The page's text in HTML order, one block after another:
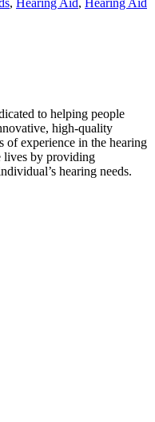
, Hearing Aid, Hearing Aid
to helping people
high-quality
of experience in the hearing
lives by providing
hearing needs.